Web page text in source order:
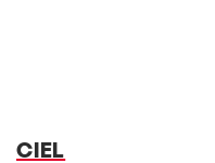
CIEL